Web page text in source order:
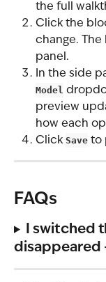
the full
Click the
change.
panel.
In the side
Model
preview
how each
Click Save to
FAQs
I switched
disappeared